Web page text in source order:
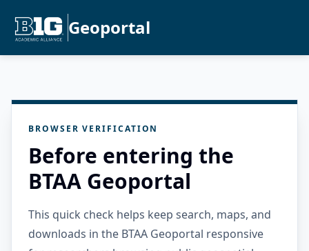
Geoportal
BROWSER VERIFICATION
Before entering the
BTAA Geoportal
This quick check helps keep search, maps, and
downloads in the BTAA Geoportal responsive